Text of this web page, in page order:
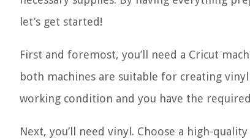
let’s get started!
First and foremost, you’ll need a Cricut
both machines are suitable for creating
working condition and you have the
Next, you’ll need vinyl. Choose a high-